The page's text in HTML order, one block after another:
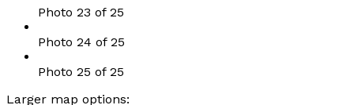
Photo 23 of 25
Photo 24 of 25
Photo 25 of 25
Larger map options: